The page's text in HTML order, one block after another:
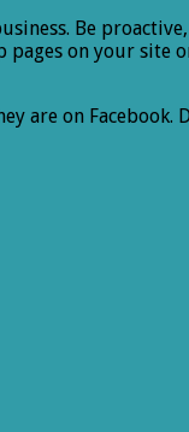
Be
on your site
are on